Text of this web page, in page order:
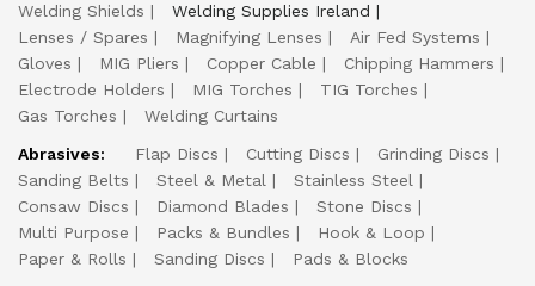
Welding Shields
Welding Supplies Ireland
Lenses / Spares
Magnifying Lenses
Air Fed Systems
Gloves
MIG Pliers Copper Cable
Chipping Hammers
Electrode Holders
MIG Torches
TIG Torches
Gas Torches
Welding Curtains
Abrasives:
Flap Discs Cutting Discs
Grinding Discs
Sanding Belts
Steel & Metal
Stainless Steel
Consaw Discs
Diamond Blades
Stone Discs
Multi Purpose
Packs & Bundles
Hook & Loop
Paper & Rolls
Sanding Discs
Pads & Blocks